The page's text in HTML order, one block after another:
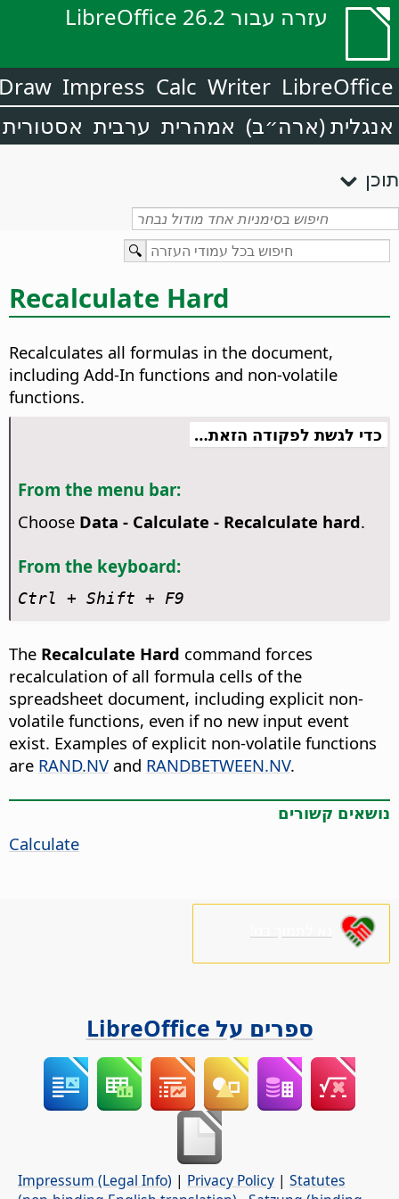
עזרה עבור LibreOffice 26.2
LibreOffice
Writer
Calc
Impress
אנגלית (ארה״ב) אמהרית ערבית אסטורית
תוכן
Recalculate Hard
Recalculates all formulas in the document,
including Add-In functions and non-volatile
functions.
כדי לגשת לפקודה הזאת…
From the menu bar:
Choose Data - Calculate - Recalculate hard.
From the keyboard:
Ctrl + Shift + F9
The Recalculate Hard command forces
recalculation of all formula cells of the
spreadsheet document, including explicit non-
volatile functions, even if no new input event
exist. Examples of explicit non-volatile functions
are RAND.NV and RANDBETWEEN.NV.
נושאים קשורים
Calculate
ספרים על LibreOffice
Impressum (Legal Info) | Privacy Policy | Statutes